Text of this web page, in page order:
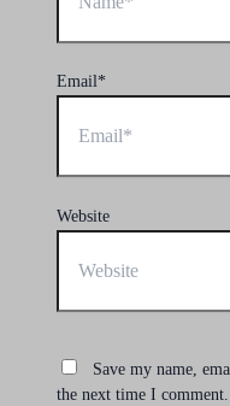
Email*
Website
Save my name,
the next time I comment.